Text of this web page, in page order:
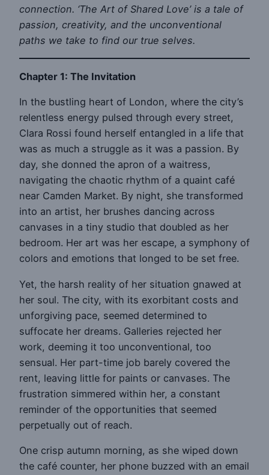
connection. ‘The Art of Shared Love’ is a tale of
passion, creativity, and the unconventional
paths we take to find our true selves.
Chapter 1: The Invitation
In the bustling heart of London, where the city’s
relentless energy pulsed through every street,
Clara Rossi found herself entangled in a life that
was as much a struggle as it was a passion. By
day, she donned the apron of a waitress,
navigating the chaotic rhythm of a quaint café
near Camden Market. By night, she transformed
into an artist, her brushes dancing across
canvases in a tiny studio that doubled as her
bedroom. Her art was her escape, a symphony of
colors and emotions that longed to be set free.
Yet, the harsh reality of her situation gnawed at
her soul. The city, with its exorbitant costs and
unforgiving pace, seemed determined to
suffocate her dreams. Galleries rejected her
work, deeming it too unconventional, too
sensual. Her part-time job barely covered the
rent, leaving little for paints or canvases. The
frustration simmered within her, a constant
reminder of the opportunities that seemed
perpetually out of reach.
One crisp autumn morning, as she wiped down
the café counter, her phone buzzed with an email